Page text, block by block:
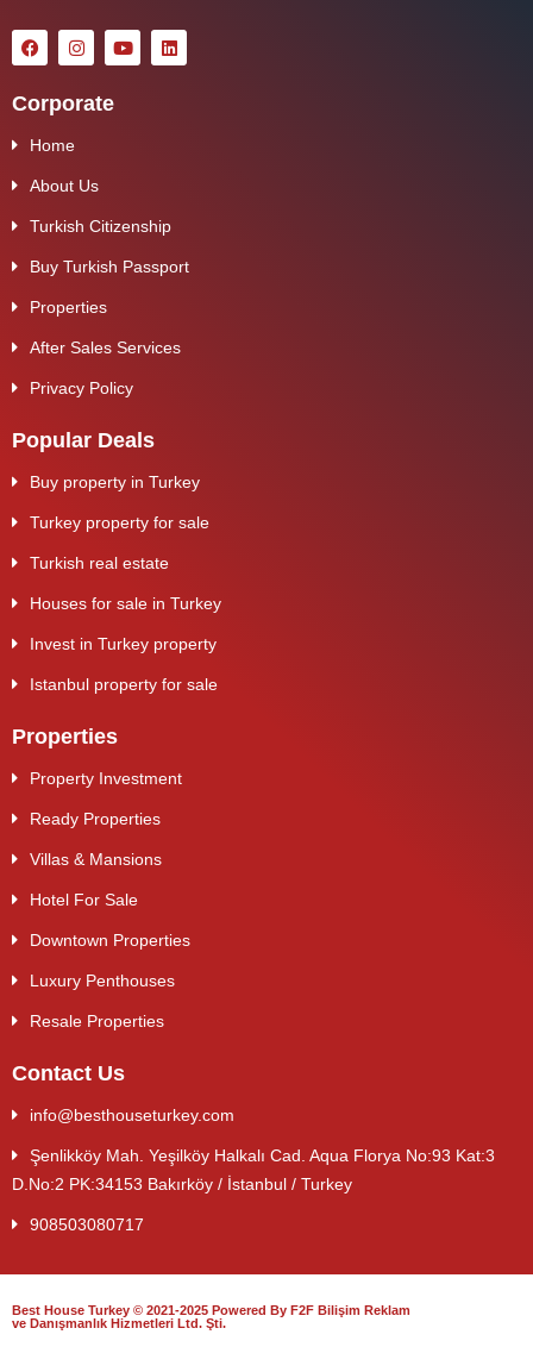
Corporate
Home
About Us
Turkish Citizenship
Buy Turkish Passport
Properties
After Sales Services
Privacy Policy
Popular Deals
Buy property in Turkey
Turkey property for sale
Turkish real estate
Houses for sale in Turkey
Invest in Turkey property
Istanbul property for sale
Properties
Property Investment
Ready Properties
Villas & Mansions
Hotel For Sale
Downtown Properties
Luxury Penthouses
Resale Properties
Contact Us
info@besthouseturkey.com
Şenlikköy Mah. Yeşilköy Halkalı Cad. Aqua Florya No:93 Kat:3
D.No:2 PK:34153 Bakırköy / İstanbul / Turkey
908503080717
Best House Turkey © 2021-2025 Powered By F2F Bilişim Reklam
ve Danışmanlık Hizmetleri Ltd. Şti.